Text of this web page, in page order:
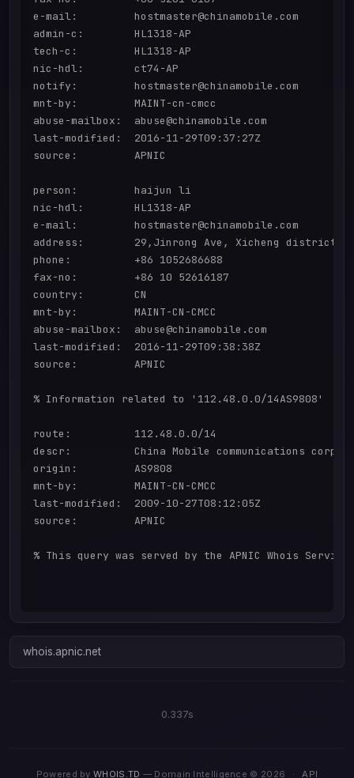
e-mail:         hostmaster@chinamobile.com
admin-c:        HL1318-AP
tech-c:         HL1318-AP
nic-hdl:        ct74-AP
notify:         hostmaster@chinamobile.com
mnt-by:         MAINT-cn-cmcc
abuse-mailbox:  abuse@chinamobile.com
last-modified:  2016-11-29T09:37:27Z
source:         APNIC
person:         haijun li
nic-hdl:        HL1318-AP
e-mail:         hostmaster@chinamobile.com
address:        29,Jinrong Ave, Xicheng
phone:          +86 1052686688
fax-no:         +86 10 52616187
country:        CN
mnt-by:         MAINT-CN-CMCC
abuse-mailbox:  abuse@chinamobile.com
last-modified:  2016-11-29T09:38:38Z
source:         APNIC
% Information related to '112.48.0.0/14AS9808'
route:          112.48.0.0/14
descr:          China Mobile communications
origin:         AS9808
mnt-by:         MAINT-CN-CMCC
last-modified:  2009-10-27T08:12:05Z
source:         APNIC
% This query was served by the APNIC Whois
whois.apnic.net
0.337s
Powered byWHOIS.TD — Domain Intelligence © 2026 · API